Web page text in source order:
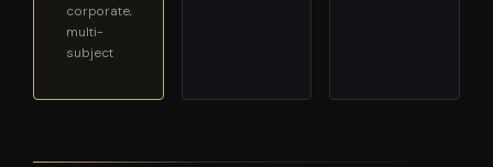
corporate,
multi-
subject